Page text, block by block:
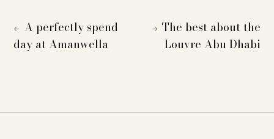
← A perfectly spend
day at Amanwella
→ The best about the
Louvre Abu Dhabi